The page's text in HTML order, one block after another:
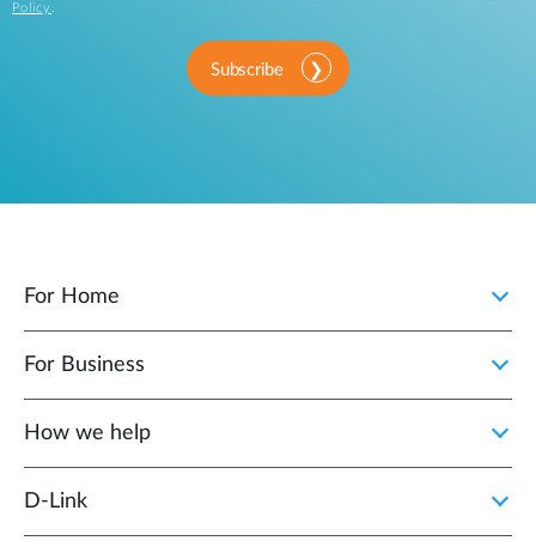
Policy .
Subscribe
For Home
For Business
How we help
D‑Link